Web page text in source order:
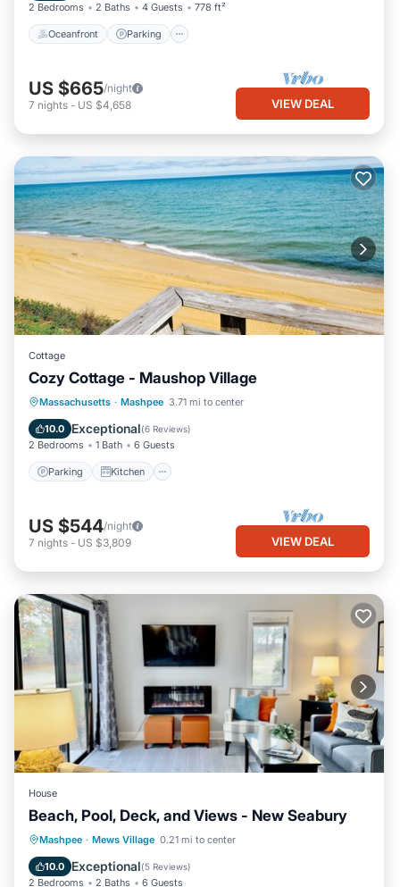
2 Bedrooms 2 Baths 4 Guests 778 ft²
Oceanfront Parking
US $665/night
7 nights - US $4,658 VIEW DEAL
Cottage
Cozy Cottage - Maushop Village
Massachusetts · Mashpee 3.71 mi to center
10.0 Exceptional(6 Reviews)
2 Bedrooms 1 Bath 6 Guests
Parking Kitchen
Parking Kitchen
Air Conditioner
Internet
US $544/night
7 nights - US $3,809 VIEW DEAL
House
Beach, Pool, Deck, and Views - New Seabury
Mashpee · Mews Village 0.21 mi to center
10.0 Exceptional(5 Reviews)
2 Bedrooms 2 Baths 6 Guests
Oceanfront Parking
Ocean View